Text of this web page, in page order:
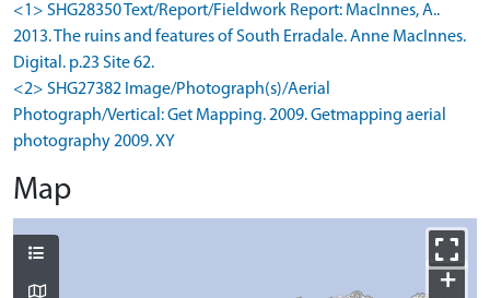
<1> SHG28350 Text/Report/Fieldwork Report: MacInnes, A..
2013. The ruins and features of South Erradale. Anne MacInnes.
Digital. p.23 Site 62.
<2> SHG27382 Image/Photograph(s)/Aerial
Photograph/Vertical: Get Mapping. 2009. Getmapping aerial
photography 2009. XY
Map
+